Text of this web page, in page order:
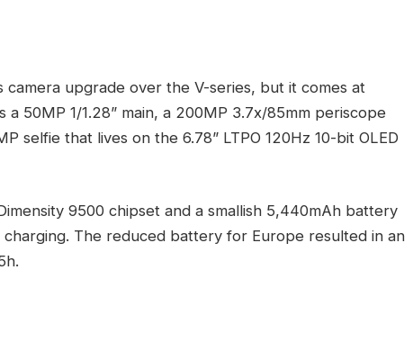
camera upgrade over the V-series, but it comes at
50MP 1/1.28” main, a 200MP 3.7x/85mm periscope
selfie that lives on the 6.78” LTPO 120Hz 10-bit OLED
9500 chipset and a smallish 5,440mAh battery
The reduced battery for Europe resulted in an